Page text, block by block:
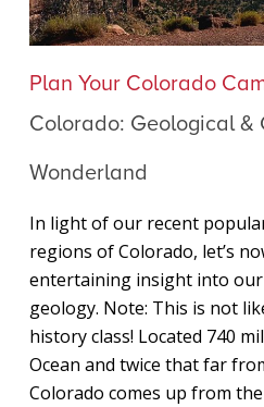
Colorado:
Geological
&
Geographical
Plan Your Colorado
Colorado: Geological &
Wonderland
In light of our recent
regions of Colorado, let’s
entertaining insight into
geology. Note: This is not
history class! Located 740
Ocean and twice that far
Colorado comes up from